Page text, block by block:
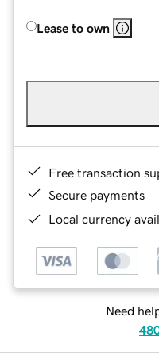
Lease to own
Free transaction
Secure payments
Local currency
Need